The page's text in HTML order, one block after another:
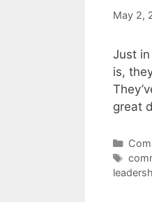
May 2,
Just in
is,
great
Tags